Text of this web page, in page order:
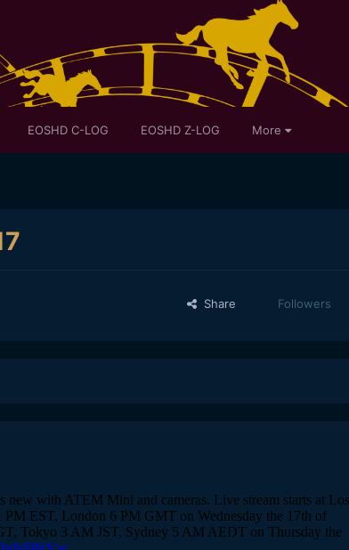
EOSHD C-LOG EOSHD Z-LOG More
Share Followers